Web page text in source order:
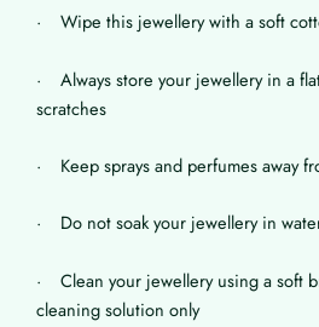
· Wipe this jewellery with a soft
· Always store your jewellery in a
scratches
· Keep sprays and perfumes away
· Do not soak your jewellery in
· Clean your jewellery using a soft
cleaning solution only